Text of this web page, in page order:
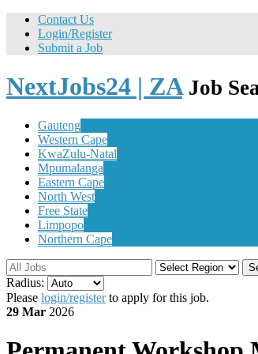
Contact Us
Login/Register
Submit a Job
NextJobs24 | ZA Job
Gauteng
Western Cape
KwaZulu-Natal
Mpumalanga
Eastern Cape
North West
Free State
Limpopo
Northern Cape
Radius:
Please login/registerto apply for this job.
29 Mar 2026